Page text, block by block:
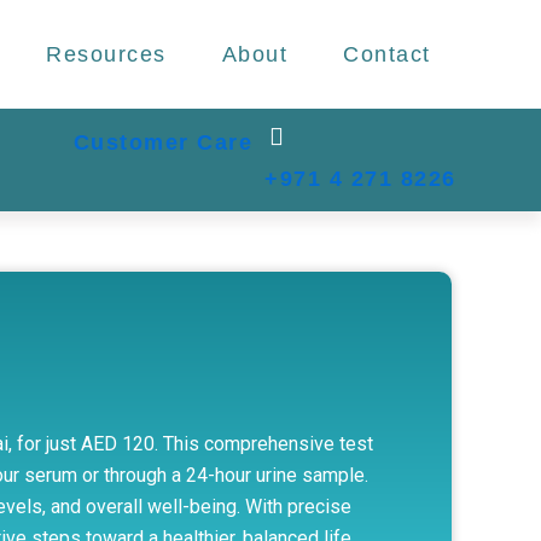
Resources About Contact
Customer Care
+971 4 271 8226
for just AED 120. This comprehensive test
serum or through a 24-hour urine sample.
and overall well-being. With precise